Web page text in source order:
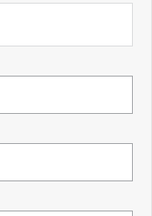
numerous lenders to
The best part? Our
which means you take
that are
on-site valuers
ensuring that it's a